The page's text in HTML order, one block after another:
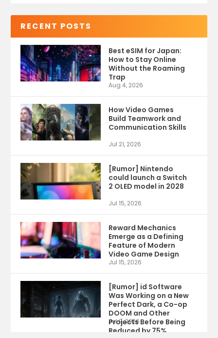
RECENT POSTS
Best eSIM for Japan:
How to Stay Online
Without the Roaming
Trap
Aug 4, 2026
How Video Games
Build Teamwork and
Communication Skills
Jul 21, 2026
[Rumor] Nintendo
could launch a Switch
2 OLED model in 2028
Jul 15, 2026
Reward Mechanics
Emerge as a Defining
Feature of Modern
Video Game Design
Jul 15, 2026
[Rumor] id Software
Was Working on a New
Perfect Dark, a Co-op
DOOM and Other
Projects Before Being
Reduced by 75%
Jul 9, 2026